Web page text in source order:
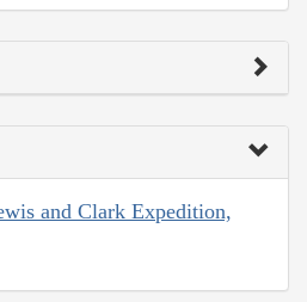
and Clark Expedition,